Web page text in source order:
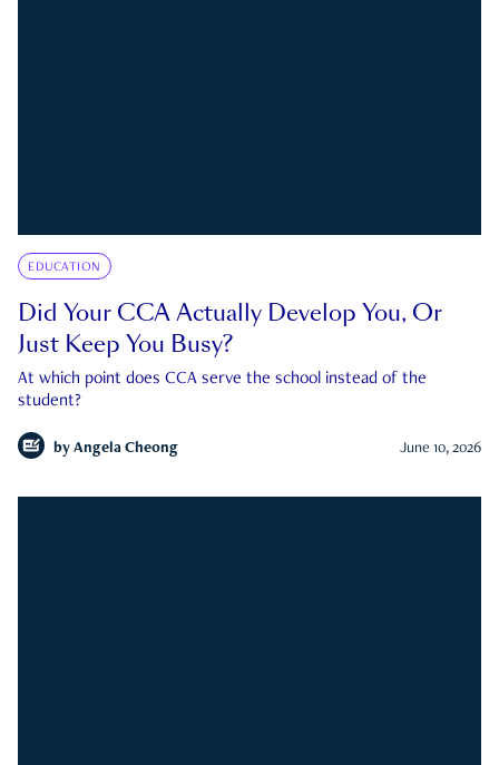
EDUCATION
Did Your CCA Actually Develop You, Or
Just Keep You Busy?
At which point does CCA serve the school instead of the
student?
by Angela Cheong June 10, 2026